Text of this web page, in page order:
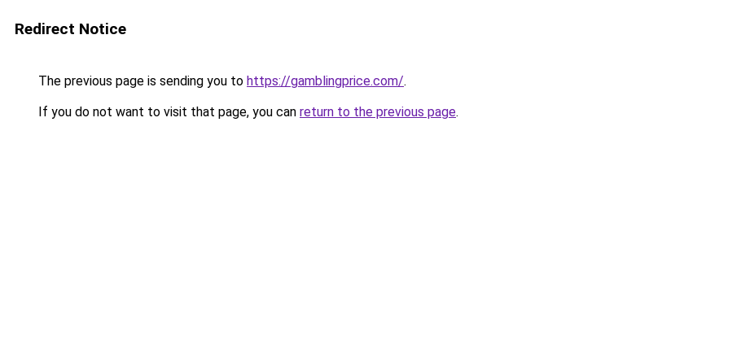
Redirect Notice
The previous page is sending you to https://gamblingprice.com/.
If you do not want to visit that page, you can return to the previous page.